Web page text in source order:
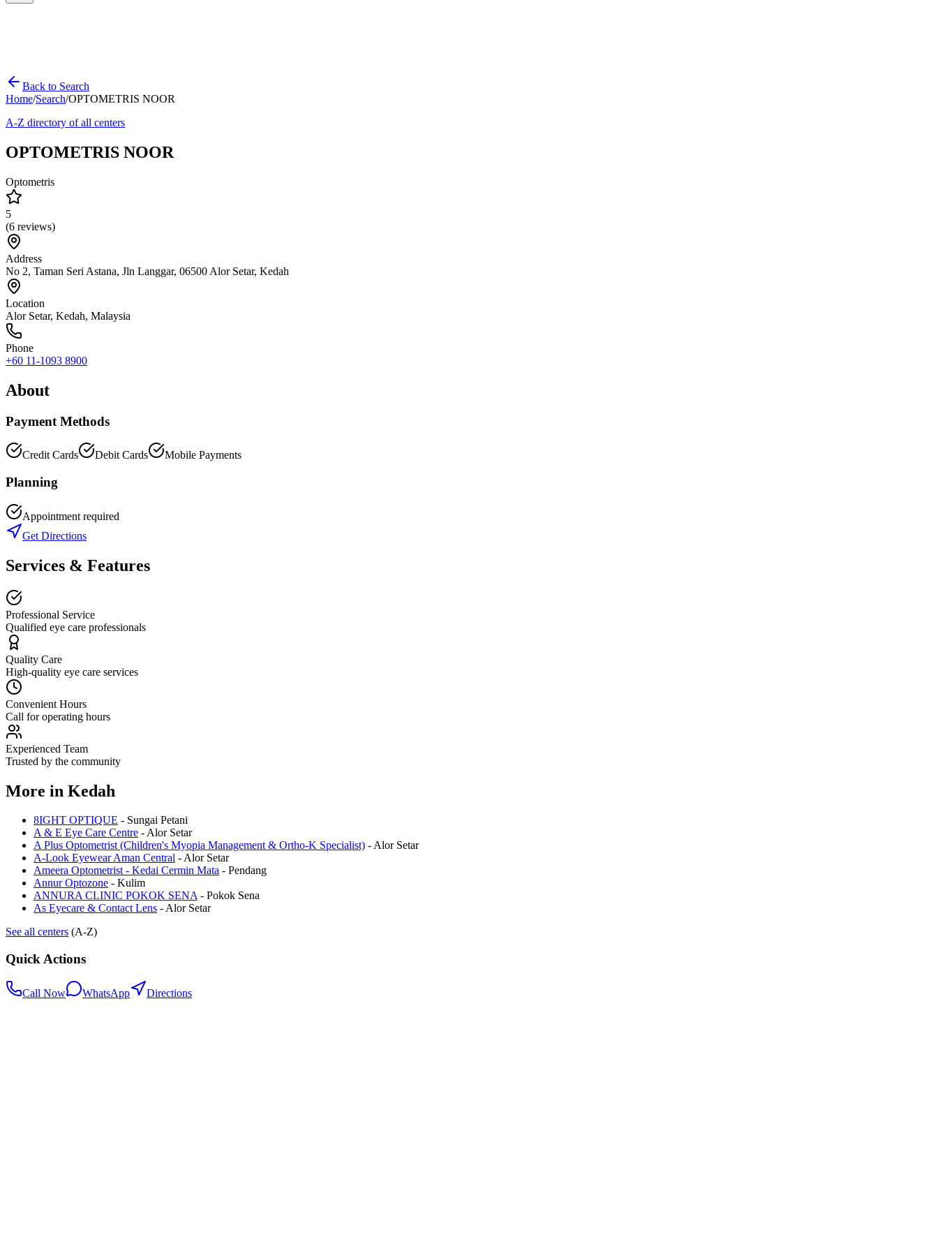
Back to Search
Home/Search/OPTOMETRIS NOOR
A-Z directory of all centers
OPTOMETRIS NOOR
Optometris
5
(6 reviews)
Address
No 2, Taman Seri Astana, Jln Langgar, 06500 Alor Setar, Kedah
Location
Alor Setar, Kedah, Malaysia
Phone
+60 11-1093 8900
About
Payment Methods
Credit Cards Debit Cards Mobile Payments
Planning
Appointment required
Get Directions
Services & Features
Professional Service
Qualified eye care professionals
Quality Care
High-quality eye care services
Convenient Hours
Call for operating hours
Experienced Team
Trusted by the community
More in Kedah
8IGHT OPTIQUE - Sungai Petani
A & E Eye Care Centre -Alor Setar
A Plus Optometrist (Children's Myopia Management & Ortho-K Specialist) -Alor Setar
A-Look Eyewear Aman Central -Alor Setar
Ameera Optometrist - Kedai Cermin Mata - Pendang
Annur Optozone - Kulim
ANNURA CLINIC POKOK SENA- Pokok Sena
As Eyecare & Contact Lens -Alor Setar
See all centers (A-Z)
Quick Actions
Call Now WhatsApp Directions